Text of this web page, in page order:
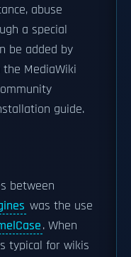
abuse
a special
be added by
MediaWiki
guide.
between
was the use
. When
typical for wikis